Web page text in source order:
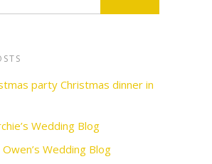
party Christmas dinner in
Wedding Blog
Wedding Blog